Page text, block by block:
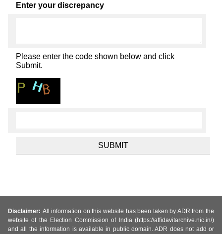
Enter your discrepancy
Please enter the code shown below and click
Submit.
Disclaimer: All information on this website has been taken by ADR from the
website of the Election Commission of India (https://affidavitarchive.nic.in/)
and all the information is available in public domain. ADR does not add or